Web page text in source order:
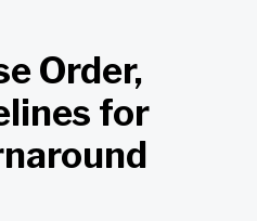
Order,
for